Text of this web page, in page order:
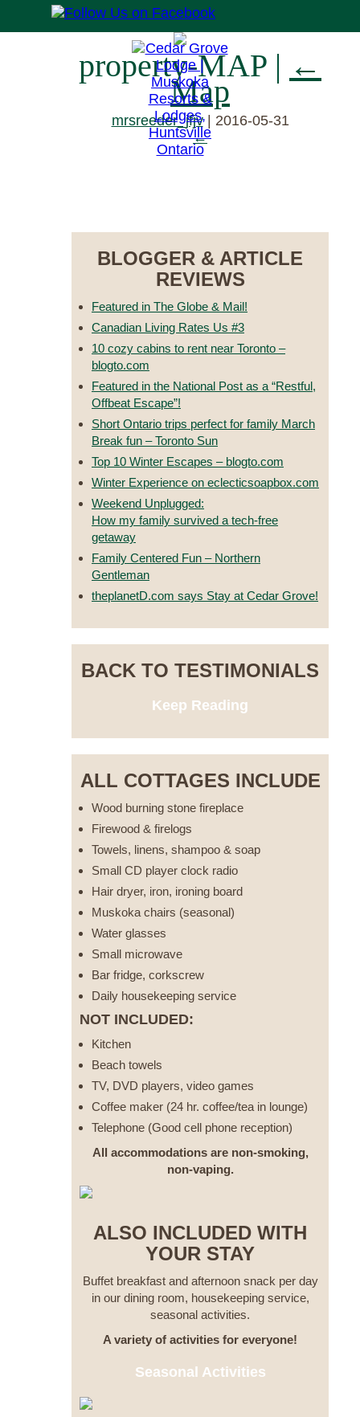
property-MAP | ←
Map
mrsreeder_jfjv
2016-05-31
←
BLOGGER & ARTICLE
REVIEWS
Featured in The Globe & Mail!
Canadian Living Rates Us #3
10 cozy cabins to rent near Toronto –
blogto.com
Featured in the National Post as a “Restful,
Offbeat Escape”!
Short Ontario trips perfect for family March
Break fun – Toronto Sun
Top 10 Winter Escapes – blogto.com
Winter Experience on eclecticsoapbox.com
Weekend Unplugged:
How my family survived a tech-free
getaway
Family Centered Fun – Northern
Gentleman
theplanetD.com says Stay at Cedar Grove!
BACK TO TESTIMONIALS
Keep Reading
ALL COTTAGES INCLUDE
Wood burning stone fireplace
Firewood & firelogs
Towels, linens, shampoo & soap
Small CD player clock radio
Hair dryer, iron, ironing board
Muskoka chairs (seasonal)
Water glasses
Small microwave
Bar fridge, corkscrew
Daily housekeeping service
NOT INCLUDED:
Kitchen
Beach towels
TV, DVD players, video games
Coffee maker (24 hr. coffee/tea in lounge)
Telephone (Good cell phone reception)
All accommodations are non-smoking,
non-vaping.
ALSO INCLUDED WITH
YOUR STAY
Buffet breakfast and afternoon snack per day
in our dining room, housekeeping service,
seasonal activities.
A variety of activities for everyone!
Seasonal Activities